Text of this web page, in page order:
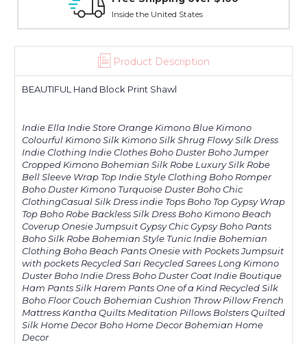
Inside the United States
Product Description
BEAUTIFUL Hand Block Print Shawl
Indie Ella Indie Store Orange Kimono Blue Kimono
Colourful Kimono Silk Kimono Silk Shrug Flowy Silk Dress
Indie Clothing Indie Clothes Boho Duster Boho Jumper
Cropped Kimono Bohemian Silk Robe Luxury Silk Robe
Bell Sleeve Wrap Top Indie Style Clothing Boho Romper
Boho Duster Kimono Turquoise Duster Boho Chic
ClothingCasual Silk Dress indie Tops Boho Top Gypsy Wrap
Top Boho Robe Backless Silk Dress Boho Kimono Beach
Coverup Onesie Jumpsuit Gypsy Chic Gypsy Boho Pants
Boho Silk Robe Bohemian Style Tunic Indie Bohemian
Clothing Boho Beach Pants Onesie with Pockets Jumpsuit
with pockets Recycled Sari Recycled Sarees Long Kimono
Duster Boho Indie Dress Boho Duster Coat Indie Boutique
Ham Pants Silk Harem Pants One of a Kind Recycled Silk
Boho Floor Couch Bohemian Cushion Throw Pillow French
Mattress Kantha Quilts Meditation Pillows Bolsters Quilted
Silk Home Decor Boho Home Decor Bohemian Home
Decor